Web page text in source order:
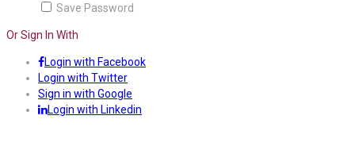
Save Password
Or Sign In With
Login with Facebook
Login with Twitter
Sign in with Google
Login with Linkedin